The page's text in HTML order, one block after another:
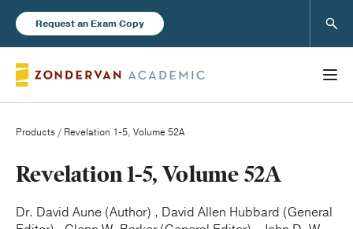
Request an Exam Copy
Books
New Products
Products / Revelation 1-5, Volume 52A
Revelation 1-5, Volume 52A
Dr. David Aune (Author) , David Allen Hubbard (General